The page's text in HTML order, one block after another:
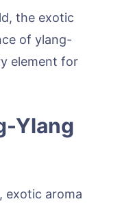
the exotic
of ylang-
element for
Ylang
exotic aroma